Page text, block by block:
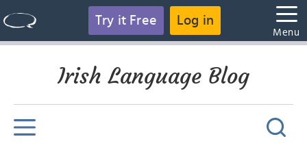
Try it Free Log in
Menu
Irish Language Blog